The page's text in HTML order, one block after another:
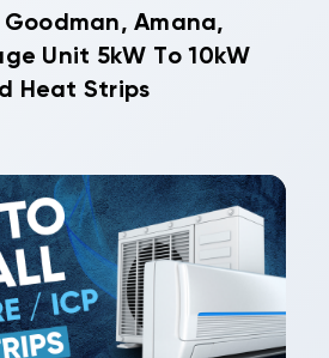
Amana,
Unit 5kW To 10kW
Heat Strips